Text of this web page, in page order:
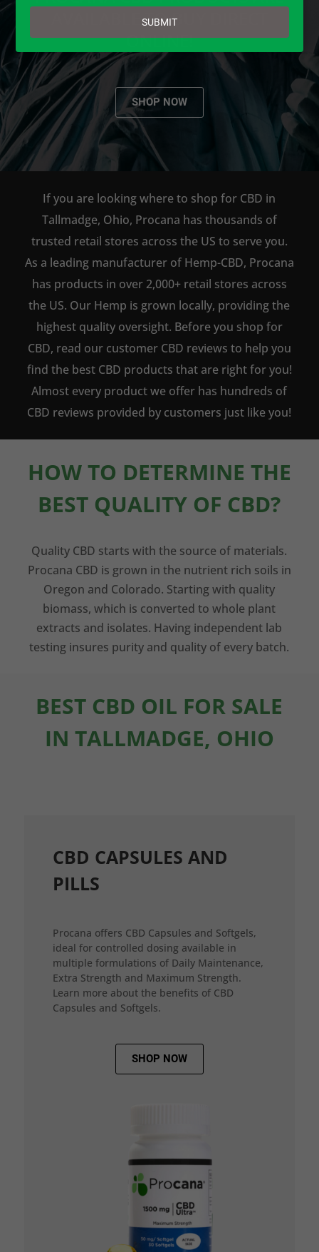
AVAILABLE TO BUY DIRECT
ONLINE!
SHOP NOW
If you are looking where to shop for CBD in
Tallmadge, Ohio, Procana has thousands of
trusted retail stores across the US to serve you.
As a leading manufacturer of Hemp-CBD, Procana
has products in over 2,000+ retail stores across
the US. Our Hemp is grown locally, providing the
highest quality oversight. Before you shop for
CBD, read our customer CBD reviews to help you
find the best CBD products that are right for you!
Almost every product we offer has hundreds of
CBD reviews provided by customers just like you!
HOW TO DETERMINE THE
BEST QUALITY OF CBD?
Quality CBD starts with the source of materials.
Procana CBD is grown in the nutrient rich soils in
Oregon and Colorado. Starting with quality
biomass, which is converted to whole plant
extracts and isolates. Having independent lab
testing insures purity and quality of every batch.
BEST CBD OIL FOR SALE
IN TALLMADGE, OHIO
CBD CAPSULES AND
PILLS
Procana offers CBD Capsules and Softgels,
ideal for controlled dosing available in
multiple formulations of Daily Maintenance,
Extra Strength and Maximum Strength.
Learn more about the benefits of CBD
Capsules and Softgels.
SHOP NOW
email
SUBMIT